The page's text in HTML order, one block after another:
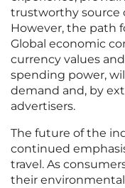
trustworthy source
However, the path
Global economic
currency values
spending power,
demand and, by
advertisers.
The future of the
continued
travel. As
their